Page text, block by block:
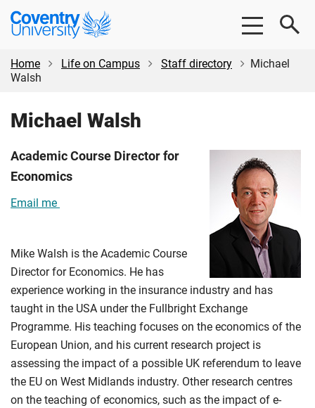
Skip
content
Skip
Coventry
University
Home
Life on Campus Staff directory
Michael
Walsh
Michael Walsh
Academic Course Director for
Economics
Email me
Mike Walsh is the Academic Course
Director for Economics. He has
experience working in the insurance industry and has
taught in the USA under the Fullbright Exchange
Programme. His teaching focuses on the economics of the
European Union, and his current research project is
assessing the impact of a possible UK referendum to leave
the EU on West Midlands industry. Other research centres
on the teaching of economics, such as the impact of e-